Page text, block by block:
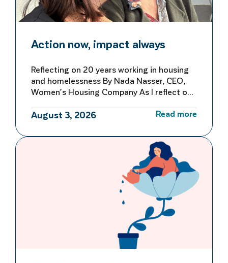
Action now, impact always
Reflecting on 20 years working in housing
and homelessness By Nada Nasser, CEO,
Women’s Housing Company As I reflect on
homelessness, I’m reminded of both how
go to make homelessness rare, brief and
August 3, 2026 Read more